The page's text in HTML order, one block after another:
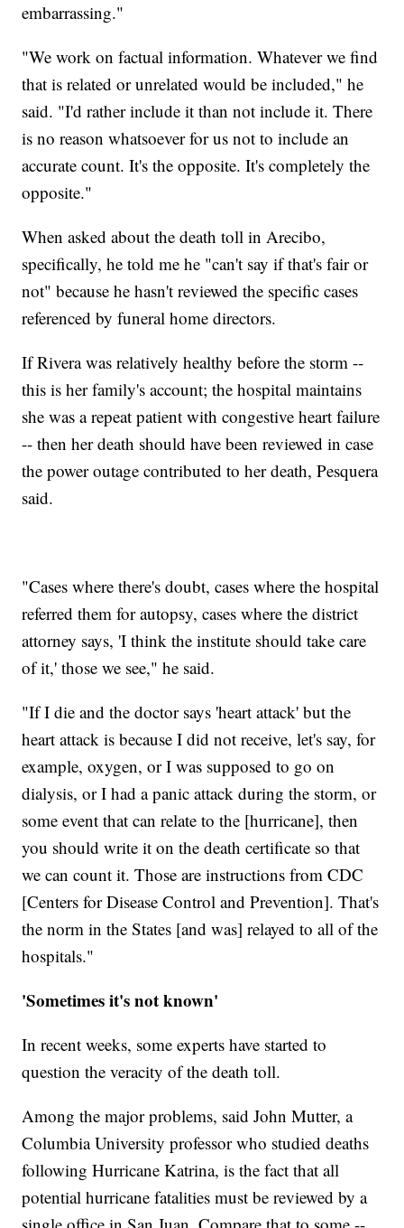
embarrassing."
"We work on factual information. Whatever we find
that is related or unrelated would be included," he
said. "I'd rather include it than not include it. There
is no reason whatsoever for us not to include an
accurate count. It's the opposite. It's completely the
opposite."
When asked about the death toll in Arecibo,
specifically, he told me he "can't say if that's fair or
not" because he hasn't reviewed the specific cases
referenced by funeral home directors.
If Rivera was relatively healthy before the storm --
this is her family's account; the hospital maintains
she was a repeat patient with congestive heart failure
-- then her death should have been reviewed in case
the power outage contributed to her death, Pesquera
said.
"Cases where there's doubt, cases where the hospital
referred them for autopsy, cases where the district
attorney says, 'I think the institute should take care
of it,' those we see," he said.
"If I die and the doctor says 'heart attack' but the
heart attack is because I did not receive, let's say, for
example, oxygen, or I was supposed to go on
dialysis, or I had a panic attack during the storm, or
some event that can relate to the [hurricane], then
you should write it on the death certificate so that
we can count it. Those are instructions from CDC
[Centers for Disease Control and Prevention]. That's
the norm in the States [and was] relayed to all of the
hospitals."
'Sometimes it's not known'
In recent weeks, some experts have started to
question the veracity of the death toll.
Among the major problems, said John Mutter, a
Columbia University professor who studied deaths
following Hurricane Katrina, is the fact that all
potential hurricane fatalities must be reviewed by a